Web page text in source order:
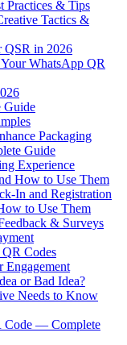
Practices & Tips
Tactics &
QSR in 2026
WhatsApp QR
Guide
Packaging
Guide
Experience
How to Use Them
In and Registration
to Use Them
& Surveys
Codes
Engagement
or Bad Idea?
Needs to Know
Code — Complete